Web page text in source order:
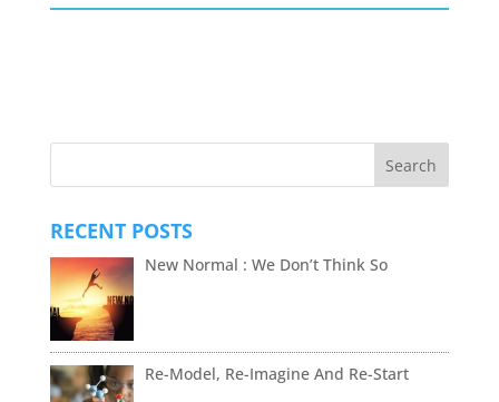
RECENT POSTS
New Normal : We Don’t Think So
Re-Model, Re-Imagine And Re-Start